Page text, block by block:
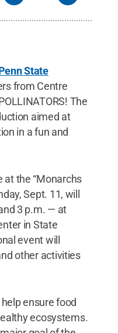
State
from Centre
The
aimed at
in a fun and
the “Monarchs
Sept. 11, will
3 p.m. — at
in State
event will
other activities
ensure food
ecosystems.